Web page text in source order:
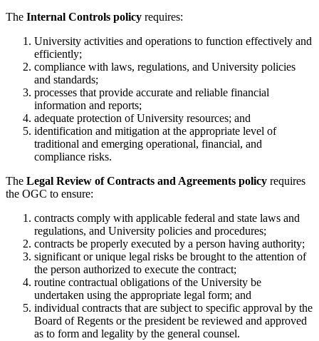
The Internal Controls policy requires:
University activities and operations to function effectively and
efficiently;
compliance with laws, regulations, and University policies
and standards;
processes that provide accurate and reliable financial
information and reports;
adequate protection of University resources; and
identification and mitigation at the appropriate level of
traditional and emerging operational, financial, and
compliance risks.
The Legal Review of Contracts and Agreements policy requires
the OGC to ensure:
contracts comply with applicable federal and state laws and
regulations, and University policies and procedures;
contracts be properly executed by a person having authority;
significant or unique legal risks be brought to the attention of
the person authorized to execute the contract;
routine contractual obligations of the University be
undertaken using the appropriate legal form; and
individual contracts that are subject to specific approval by the
Board of Regents or the president be reviewed and approved
as to form and legality by the general counsel.